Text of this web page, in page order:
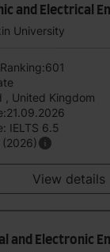
and Electrical
University
, United Kingdom
IELTS 6.5
(2026)
View details
and Electronic